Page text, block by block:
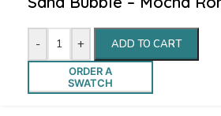
- + ADD TO CART
ORDER A
SWATCH